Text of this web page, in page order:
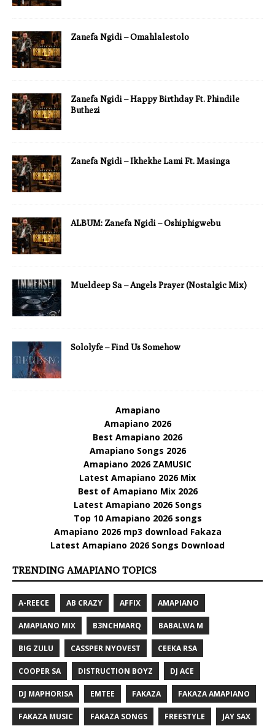
Zanefa Ngidi – Omahlalestolo
Zanefa Ngidi – Happy Birthday Ft. Phindile
Buthezi
Zanefa Ngidi – Ikhekhe Lami Ft. Masinga
ALBUM: Zanefa Ngidi – Oshiphigwebu
Mueldeep Sa – Angels Prayer (Nostalgic Mix)
Sololyfe – Find Us Somehow
Amapiano
Amapiano 2026
Best Amapiano 2026
Amapiano Songs 2026
Amapiano 2026 ZAMUSIC
Latest Amapiano 2026 Mix
Best of Amapiano Mix 2026
Latest Amapiano 2026 Songs
Top 10 Amapiano 2026 songs
Amapiano 2026 mp3 download Fakaza
Latest Amapiano 2026 Songs Download
TRENDING AMAPIANO TOPICS
A-REECE AB CRAZY AFFIX AMAPIANO
AMAPIANO MIX B3NCHMARQ BABALWA M
BIG ZULU CASSPER NYOVEST CEEKA RSA
COOPER SA DISTRUCTION BOYZ DJ ACE
DJ MAPHORISA EMTEE FAKAZA FAKAZA AMAPIANO
FAKAZA MUSIC FAKAZA SONGS FREESTYLE JAY SAX